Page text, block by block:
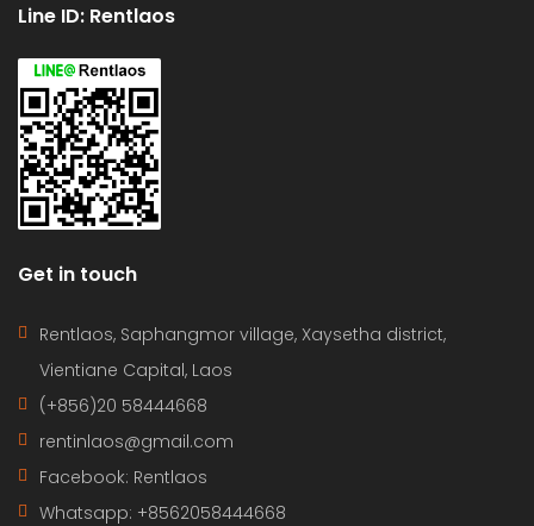
Line ID: Rentlaos
Get in touch
Rentlaos, Saphangmor village, Xaysetha district,
Vientiane Capital, Laos
(+856)20 58444668
rentinlaos@gmail.com
Facebook: Rentlaos
Whatsapp: +8562058444668